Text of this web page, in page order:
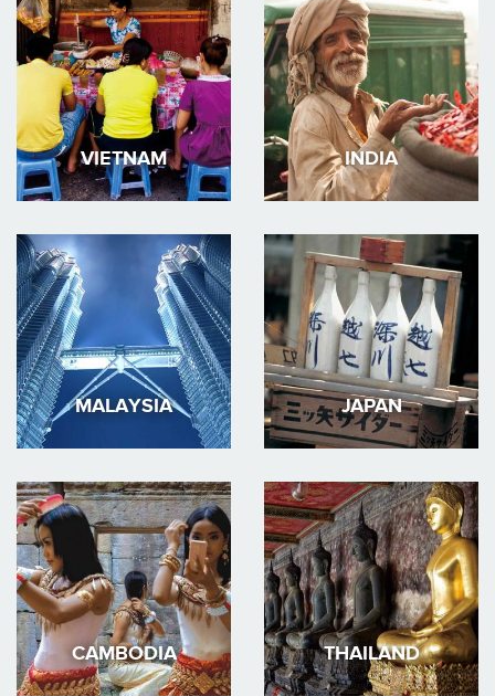
VIETNAM INDIA
MALAYSIA JAPAN
CAMBODIA THAILAND